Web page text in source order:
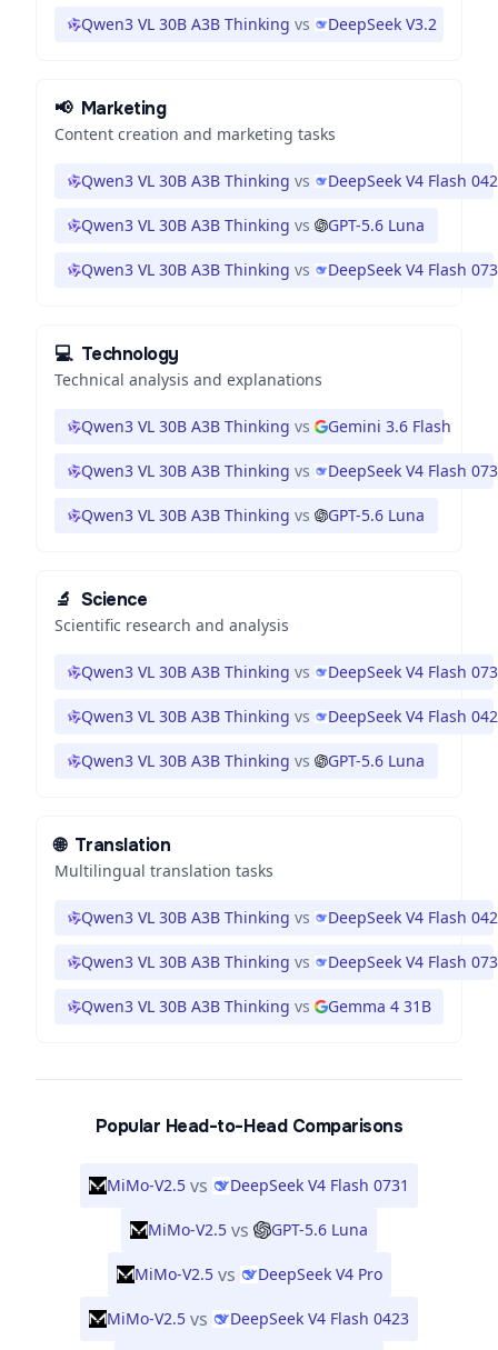
Qwen3 VL 30B A3B Thinking vs DeepSeek V3.2
📢 Marketing
Content creation and marketing tasks
Qwen3 VL 30B A3B Thinking vs DeepSeek V4 Flash
Qwen3 VL 30B A3B Thinking vs GPT-5.6 Luna
Qwen3 VL 30B A3B Thinking vs DeepSeek V4 Flash
💻 Technology
Technical analysis and explanations
Qwen3 VL 30B A3B Thinking vs Gemini 3.6 Flash
Qwen3 VL 30B A3B Thinking vs DeepSeek V4 Flash
Qwen3 VL 30B A3B Thinking vs GPT-5.6 Luna
🔬 Science
Scientific research and analysis
Qwen3 VL 30B A3B Thinking vs DeepSeek V4 Flash
Qwen3 VL 30B A3B Thinking vs DeepSeek V4 Flash
Qwen3 VL 30B A3B Thinking vs GPT-5.6 Luna
🌐 Translation
Multilingual translation tasks
Qwen3 VL 30B A3B Thinking vs DeepSeek V4 Flash
Qwen3 VL 30B A3B Thinking vs DeepSeek V4 Flash
Qwen3 VL 30B A3B Thinking vs Gemma 4 31B
Popular Head-to-Head Comparisons
MiMo-V2.5 vs DeepSeek V4 Flash 0731
MiMo-V2.5 vs GPT-5.6 Luna
MiMo-V2.5 vs DeepSeek V4 Pro
MiMo-V2.5 vs DeepSeek V4 Flash 0423